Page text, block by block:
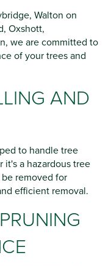
Walton on
Oxshott,
we are committed to
of your trees and
AND
to handle tree
it's a hazardous tree
removed for
efficient removal.